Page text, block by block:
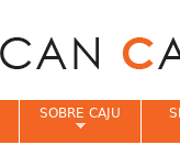
SOBRE CAJU